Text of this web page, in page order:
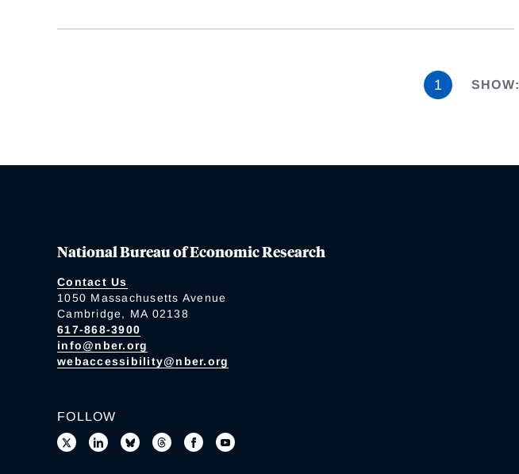
1 SHOW:
National Bureau of Economic Research
Contact Us
1050 Massachusetts Avenue
Cambridge, MA 02138
617-868-3900
info@nber.org
webaccessibility@nber.org
FOLLOW